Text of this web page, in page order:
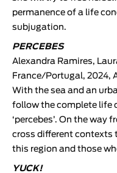
permanence of a life
subjugation.
PERCEBES
Alexandra Ramires,
France/Portugal, 2024,
With the sea and an
follow the complete life
‘percebes’. On the
cross different contexts
this region and those
YUCK!